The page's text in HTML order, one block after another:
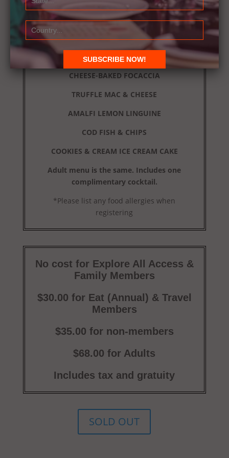
Attire: Dressy Casual
MENU
MOCKTAIL
CHEESE-BAKED FOCACCIA
TRUFFLE MAC & CHEESE
AMALFI LEMON LINGUINE
COD FISH & CHIPS
COOKIES & CREAM ICE CREAM CAKE
Adult menu is the same. Includes one
complimentary cocktail.
*Please list any food allergies when
registering
No cost for Explore All Access &
Family Members
$30.00 for Eat (Annual) & Travel
Members
$35.00 for non-members
$68.00 for Adults
Includes tax and gratuity
SOLD OUT